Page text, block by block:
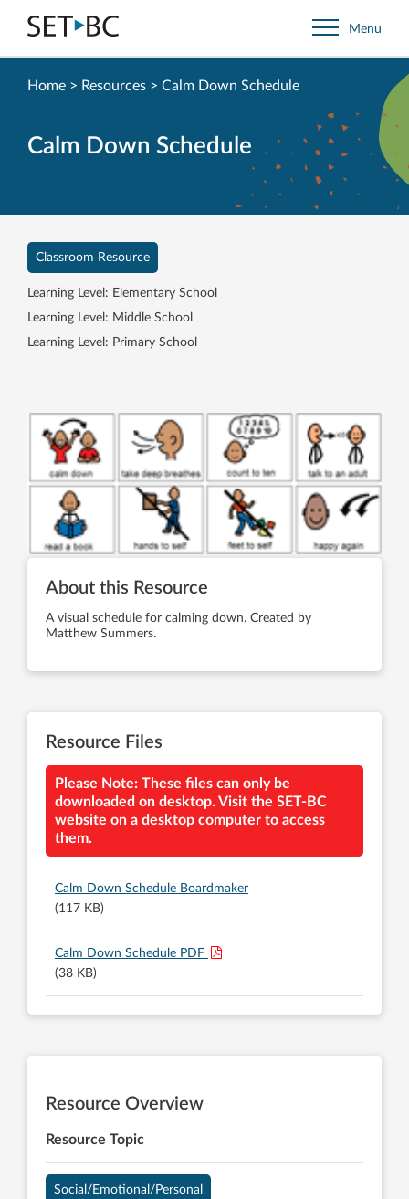
Go
Back
to
Menu
Calm Down Schedule
Classroom Resource
Learning Level: Elementary School
Learning Level: Middle School
Learning Level: Primary School
Home > Resources > Calm Down Schedule
About this Resource
A visual schedule for calming down. Created by
Matthew Summers.
Resource Files
Please Note: These files can only be
downloaded on desktop. Visit the SET-BC
website on a desktop computer to access
them.
Calm Down Schedule Boardmaker
(117 KB)
Calm Down Schedule PDF
(38 KB)
Resource Overview
Resource Topic
Social/Emotional/Personal